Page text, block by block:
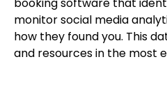
monitor social media
how they found you. This
and resources in the most